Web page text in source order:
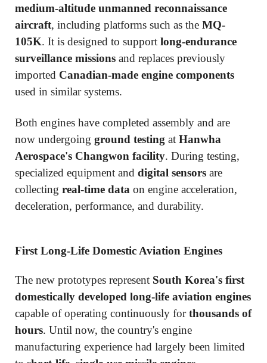
medium-altitude unmanned reconnaissance
aircraft, including platforms such as the MQ-
105K. It is designed to support long-endurance
surveillance missions and replaces previously
imported Canadian-made engine components
used in similar systems.
Both engines have completed assembly and are
now undergoing ground testing at Hanwha
Aerospace's Changwon facility. During testing,
specialized equipment and digital sensors are
collecting real-time data on engine acceleration,
deceleration, performance, and durability.
First Long-Life Domestic Aviation Engines
The new prototypes represent South Korea's first
domestically developed long-life aviation engines
capable of operating continuously forthousands of
hours. Until now, the country's engine
manufacturing experience had largely been limited